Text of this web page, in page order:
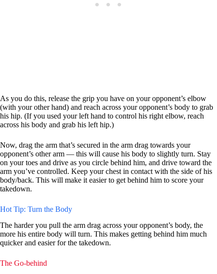
As you do this, release the grip you have on your opponent’s elbow
(with your other hand) and reach across your opponent’s body to grab
his hip. (If you used your left hand to control his right elbow, reach
across his body and grab his left hip.)
Now, drag the arm that’s secured in the arm drag towards your
opponent’s other arm — this will cause his body to slightly turn. Stay
on your toes and drive as you circle behind him, and drive toward the
arm you’ve controlled. Keep your chest in contact with the side of his
body/back. This will make it easier to get behind him to score your
takedown.
Hot Tip: Turn the Body
The harder you pull the arm drag across your opponent’s body, the
more his entire body will turn. This makes getting behind him much
quicker and easier for the takedown.
The Go-behind